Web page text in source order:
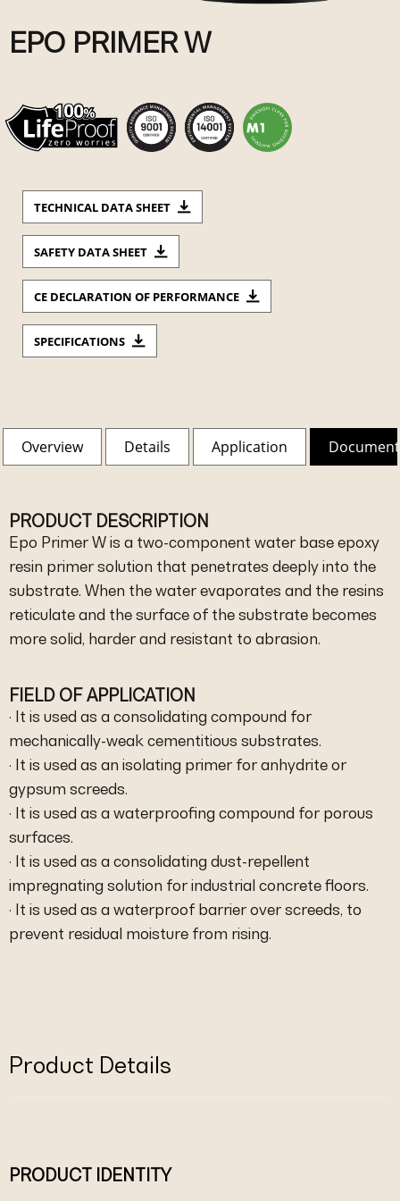
EPO PRIMER W
TECHNICAL DATA SHEET
SAFETY DATA SHEET
CE DECLARATION OF PERFORMANCE
SPECIFICATIONS
Overview Details Application
PRODUCT DESCRIPTION
Epo Primer W is a two-component water base epoxy
resin primer solution that penetrates deeply into the
substrate. When the water evaporates and the resins
reticulate and the surface of the substrate becomes
more solid, harder and resistant to abrasion.
FIELD OF APPLICATION
· It is used as a consolidating compound for
mechanically-weak cementitious substrates.
· It is used as an isolating primer for anhydrite or
gypsum screeds.
· It is used as a waterproofing compound for porous
surfaces.
· It is used as a consolidating dust-repellent
impregnating solution for industrial concrete floors.
· It is used as a waterproof barrier over screeds, to
prevent residual moisture from rising.
Product Details
PRODUCT IDENTITY